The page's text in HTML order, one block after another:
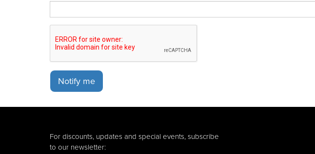
Notify me
For discounts, updates and special events, subscribe
to our newsletter: